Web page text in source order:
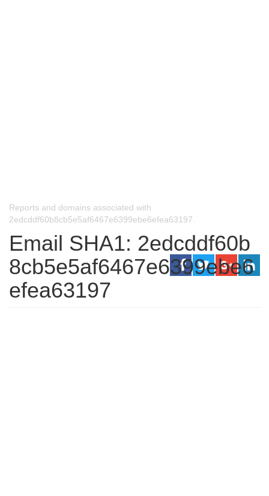
Reports and domains associated with
2edcddf60b8cb5e5af6467e6399ebe6efea63197.
Email SHA1: 2edcddf60b
8cb5e5af6467e6399ebe6
efea63197